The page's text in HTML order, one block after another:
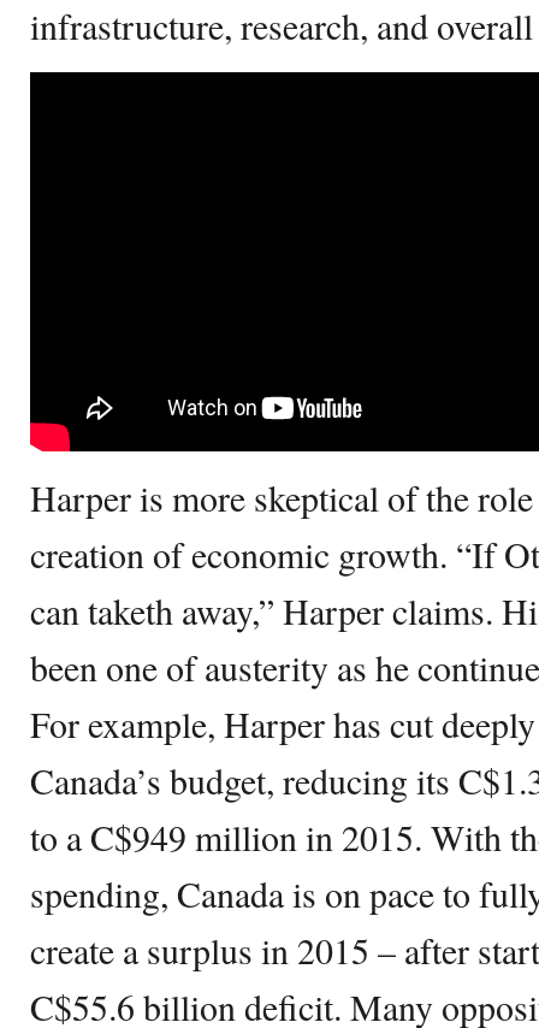
infrastructure, research, and
Harper is more skeptical of the
creation of economic growth. “If
can taketh away,” Harper claims.
been one of austerity as he
For example, Harper has cut
Canada’s budget, reducing its
to a C$949 million in 2015. With
spending, Canada is on pace to
create a surplus in 2015 – after
C$55.6 billion deficit. Many